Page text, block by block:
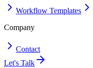
Workflow Templates
Company
Contact
Let's Talk